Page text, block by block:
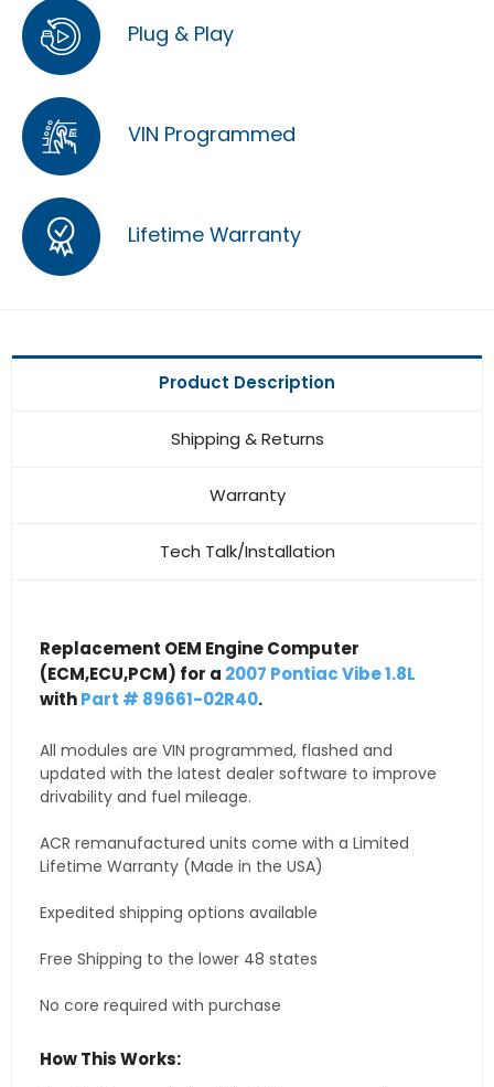
Plug & Play
VIN Programmed
Lifetime Warranty
Product Description
Shipping & Returns
Warranty
Tech Talk/Installation
Replacement OEM Engine Computer
(ECM,ECU,PCM) for a 2007 Pontiac Vibe 1.8L
withPart # 89661-02R40.
All modules are VIN programmed, flashed and
updated with the latest dealer software to improve
drivability and fuel mileage.
ACR remanufactured units come with a Limited
Lifetime Warranty (Made in the USA)
Expedited shipping options available
Free Shipping to the lower 48 states
No core required with purchase
How This Works: